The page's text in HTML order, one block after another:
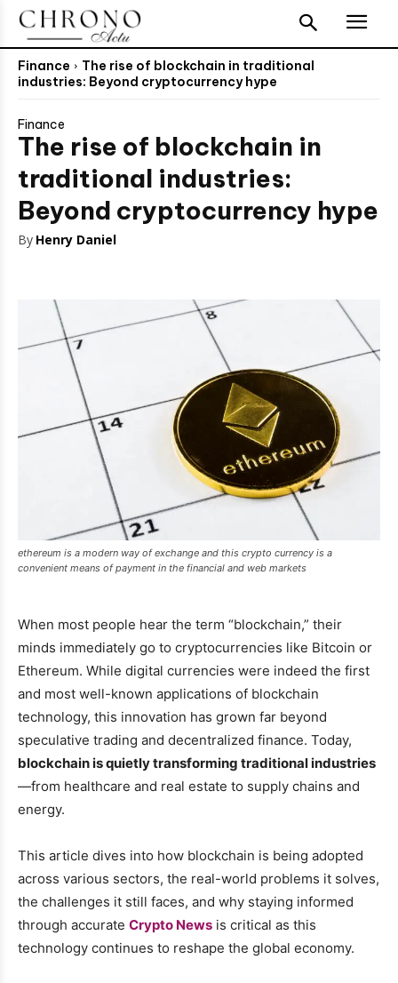
Finance
The rise of blockchain in traditional
industries: Beyond cryptocurrency hype
Finance
The rise of blockchain in
traditional industries:
Beyond cryptocurrency hype
By Henry Daniel
ethereum is a modern way of exchange and this crypto currency is a
convenient means of payment in the financial and web markets
When most people hear the term “blockchain,” their
minds immediately go to cryptocurrencies like Bitcoin or
Ethereum. While digital currencies were indeed the first
and most well-known applications of blockchain
technology, this innovation has grown far beyond
speculative trading and decentralized finance. Today,
blockchain is quietly transforming traditional industries
—from healthcare and real estate to supply chains and
energy.
This article dives into how blockchain is being adopted
across various sectors, the real-world problems it solves,
the challenges it still faces, and why staying informed
through accurate Crypto News is critical as this
technology continues to reshape the global economy.